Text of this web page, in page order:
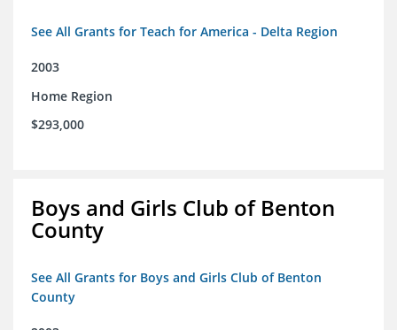
See All Grants for Teach for America - Delta Region
2003
Home Region
$293,000
Boys and Girls Club of Benton
County
See All Grants for Boys and Girls Club of Benton
County